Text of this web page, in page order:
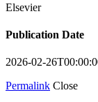
Elsevier
Publication Date
2026-02-
Permalink Close